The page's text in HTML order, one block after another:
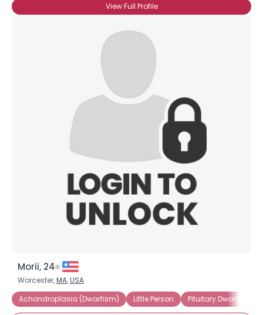
View Full Profile
Morii, 24
Worcester,MA,USA
Achondroplasia (Dwarfism)
Little Person Pituitary Dwarfism